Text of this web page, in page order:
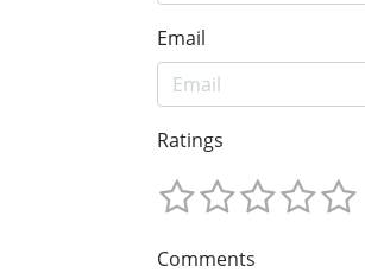
Email
Ratings
Comments